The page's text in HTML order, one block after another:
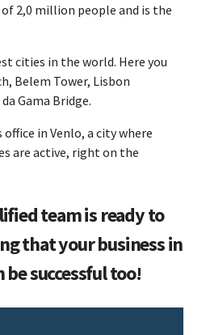
2,0 million people and is the
cities in the world. Here you
Belem Tower, Lisbon
Gama Bridge.
in Venlo, a city where
are active, right on the
team is ready to
that your business in
be successful too!